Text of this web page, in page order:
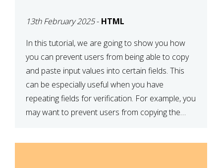
13th February 2025- HTML
In this tutorial, we are going to show you how
you can prevent users from being able to copy
and paste input values into certain fields. This
can be especially useful when you have
repeating fields for verification. For example, you
may want to prevent users from copying the